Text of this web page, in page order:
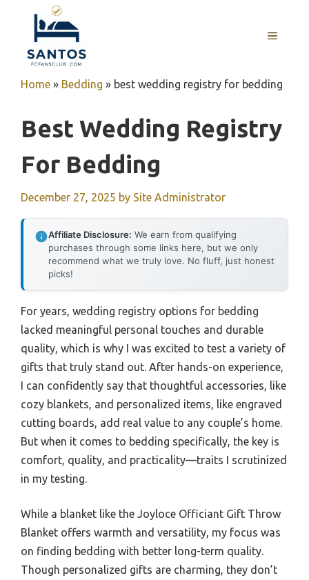
content
MENU
Home » Bedding » best wedding registry for bedding
Best Wedding Registry
For Bedding
December 27, 2025 by Site Administrator
Affiliate Disclosure: We earn from qualifying
purchases through some links here, but we only
recommend what we truly love. No fluff, just honest
picks!
For years, wedding registry options for bedding
lacked meaningful personal touches and durable
quality, which is why I was excited to test a variety of
gifts that truly stand out. After hands-on experience,
I can confidently say that thoughtful accessories, like
cozy blankets, and personalized items, like engraved
cutting boards, add real value to any couple’s home.
But when it comes to bedding specifically, the key is
comfort, quality, and practicality—traits I scrutinized
in my testing.
While a blanket like the Joyloce Officiant Gift Throw
Blanket offers warmth and versatility, my focus was
on finding bedding with better long-term quality.
Though personalized gifts are charming, they don’t